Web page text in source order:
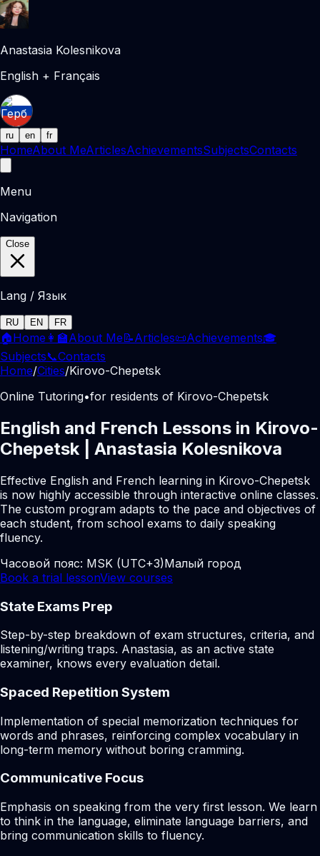
Anastasia Kolesnikova
English + Français
ru en fr
HomeAbout MeArticlesAchievementsSubjectsContacts
Menu
Navigation
Close
Lang / Язык
RU EN FR
🏠Home 👩‍🏫About Me📝Articles📜Achievements🎓
Subjects📞Contacts
Home/Cities/Kirovo-Chepetsk
Online Tutoring•for residents of Kirovo-Chepetsk
English and French Lessons in Kirovo-
Chepetsk | Anastasia Kolesnikova
Effective English and French learning in Kirovo-Chepetsk
is now highly accessible through interactive online classes.
The custom program adapts to the pace and objectives of
each student, from school exams to daily speaking
fluency.
Часовой пояс: MSK (UTC+3)Малый город
Book a trial lessonView courses
State Exams Prep
Step-by-step breakdown of exam structures, criteria, and
listening/writing traps. Anastasia, as an active state
examiner, knows every evaluation detail.
Spaced Repetition System
Implementation of special memorization techniques for
words and phrases, reinforcing complex vocabulary in
long-term memory without boring cramming.
Communicative Focus
Emphasis on speaking from the very first lesson. We learn
to think in the language, eliminate language barriers, and
bring communication skills to fluency.